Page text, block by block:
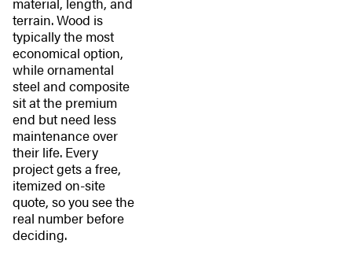
terrain. Wood is
typically the most
economical option,
while ornamental
steel and composite
sit at the premium
end but need less
maintenance over
their life. Every
project gets a free,
itemized on-site
quote, so you see the
real number before
deciding.